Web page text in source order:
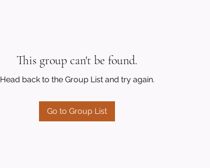
This group can't be found.
Head back to the Group List and try again.
Go to Group List